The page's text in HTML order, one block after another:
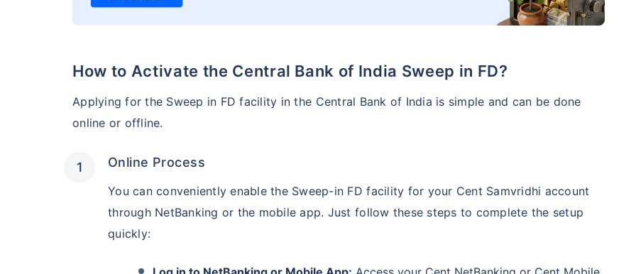
How to Activate the Central Bank of India Sweep in FD?
Applying for the Sweep in FD facility in the Central Bank of India is simple and can be done
online or offline.
Online Process
You can conveniently enable the Sweep-in FD facility for your Cent Samvridhi account
through NetBanking or the mobile app. Just follow these steps to complete the setup
quickly: